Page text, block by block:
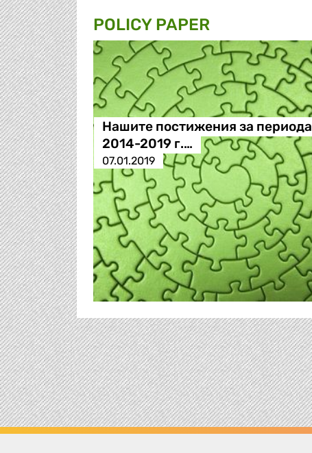
POLICY PAPER
Нашите постижения за периода
2014-2019 г.…
07.01.2019